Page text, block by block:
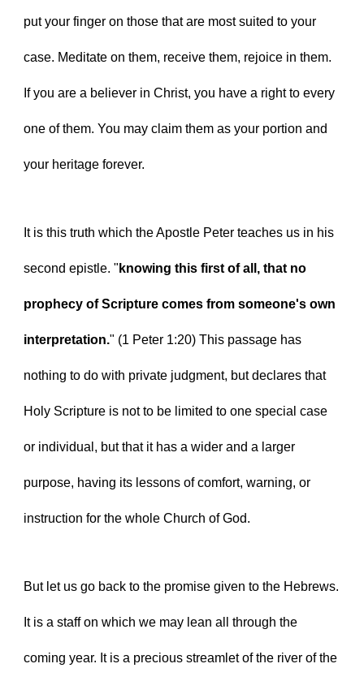
put your finger on those that are most suited to your
case. Meditate on them, receive them, rejoice in them.
If you are a believer in Christ, you have a right to every
one of them. You may claim them as your portion and
your heritage forever.
It is this truth which the Apostle Peter teaches us in his
second epistle. " knowing this first of all, that no
prophecy of Scripture comes from someone's own
interpretation." (1 Peter 1:20) This passage has
nothing to do with private judgment, but declares that
Holy Scripture is not to be limited to one special case
or individual, but that it has a wider and a larger
purpose, having its lessons of comfort, warning, or
instruction for the whole Church of God.
But let us go back to the promise given to the Hebrews.
It is a staff on which we may lean all through the
coming year. It is a precious streamlet of the river of the